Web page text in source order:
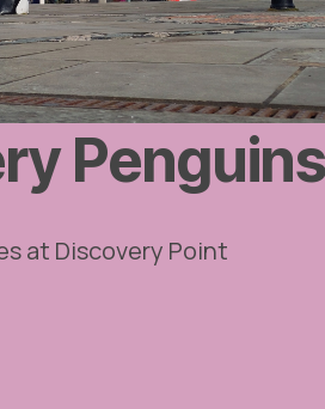
Penguins
at Discovery Point